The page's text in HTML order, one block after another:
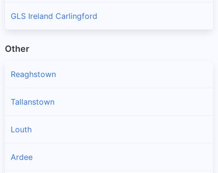
GLS Ireland Carlingford
Other
Reaghstown
Tallanstown
Louth
Ardee